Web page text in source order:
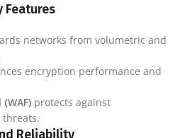
Features
networks from volumetric and
encryption performance and
protects against
Reliability